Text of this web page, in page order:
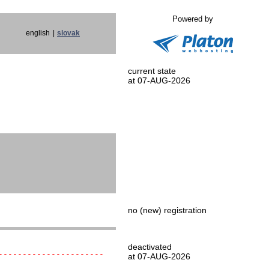
english slovak
Powered by
current state
at 07-AUG-2026
no (new) registration
deactivated
at 07-AUG-2026